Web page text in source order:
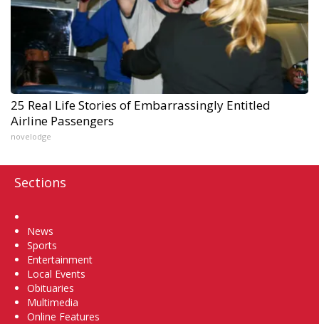
25 Real Life Stories of Embarrassingly Entitled
Airline Passengers
novelodge
Sections
News
Sports
Entertainment
Local Events
Obituaries
Multimedia
Online Features